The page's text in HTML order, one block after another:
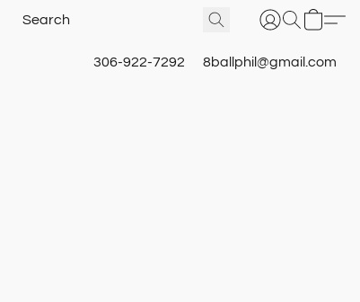
306-922-7292 8ballphil@gmail.com